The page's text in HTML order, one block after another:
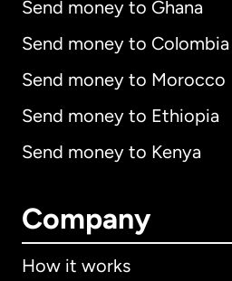
Send money to Ghana
Send money to Colombia
Send money to Morocco
Send money to Ethiopia
Send money to Kenya
Company
How it works